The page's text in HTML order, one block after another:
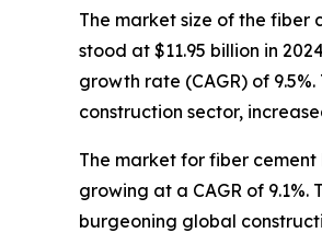
The market size of the fiber
stood at $11.95 billion in
growth rate (CAGR) of
construction sector,
The market for fiber cement
growing at a CAGR of
burgeoning global